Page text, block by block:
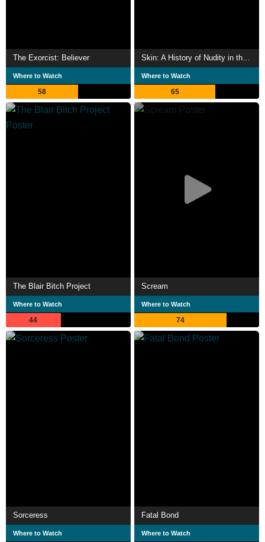
The Exorcist: Believer
Where to Watch
58
Where to Watch
65
The Blair Bitch Project
Where to Watch
44
Scream
Where to Watch
74
Sorceress
Where to Watch
Fatal Bond
Where to Watch